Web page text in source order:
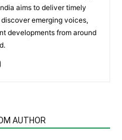
aims to deliver timely
emerging voices,
developments from around
AUTHOR